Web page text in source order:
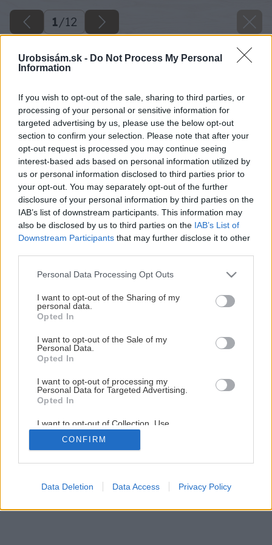
Urobsisám.sk - Do Not Process My Personal
Information
If you wish to opt-out of the sale, sharing to third parties, or
processing of your personal or sensitive information for
targeted advertising by us, please use the below opt-out
section to confirm your selection. Please note that after your
opt-out request is processed you may continue seeing
interest-based ads based on personal information utilized by
us or personal information disclosed to third parties prior to
your opt-out. You may separately opt-out of the further
disclosure of your personal information by third parties on the
IAB’s list of downstream participants. This information may
also be disclosed by us to third parties on the IAB’s List of
Downstream Participants that may further disclose it to other
Please note that this website/app uses one or more Google
not limited to your visit or usage behaviour. You may click to
grant or deny consent to Google and its third-party tags to
use your data for below specified purposes in below Google
consent section.
Personal Data Processing Opt Outs
I want to opt-out of the Sharing of my
personal data.
Opted In
I want to opt-out of the Sale of my
Personal Data.
Opted In
I want to opt-out of processing my
Personal Data for Targeted Advertising.
Opted In
I want to opt-out of Collection, Use,
Retention, Sale, and/or Sharing of my
Personal Data that Is Unrelated with the
Purposes for which it was collected.
Google consents
CONFIRM
Data Deletion Data Access Privacy Policy
1/12
Späť na článok